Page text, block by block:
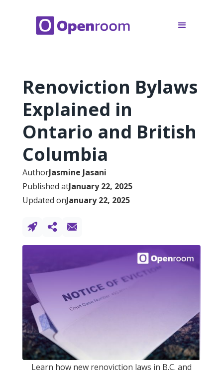
Renoviction Bylaws
Explained in
Ontario and British
Columbia
AuthorJasmine Jasani
Published atJanuary 22, 2025
Updated onJanuary 22, 2025
Learn how new renoviction laws in B.C. and